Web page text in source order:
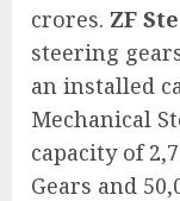
crores. ZF
steering
an installed
Mechanical
capacity of
Gears and